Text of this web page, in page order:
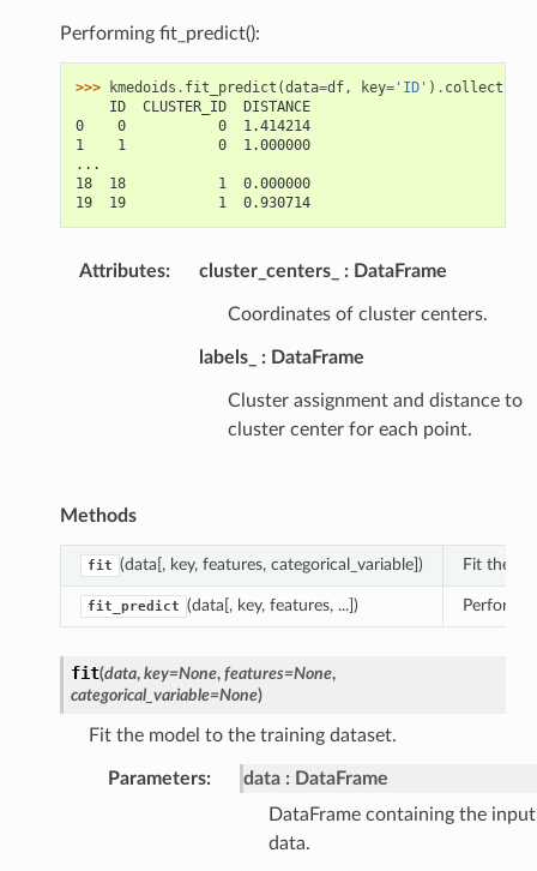
Performing fit_predict():
>>> kmedoids . fit_predict (data=df, key='ID' ) . collect
    ID  CLUSTER_ID  DISTANCE
0    0           0  1.414214
1    1           0  1.000000
...
18  18           1  0.000000
19  19           1  0.930714
Attributes: cluster_centers_ DataFrame
Coordinates of cluster centers.
labels_ DataFrame
Cluster assignment and distance to
cluster center for each point.
Methods
fit (data[, key, features, categorical_variable]) Fit the
fit_predict (data[, key, features, ...]) Perform
fit(data, key=None, features=None,
categorical_variable=None)
Fit the model to the training dataset.
Parameters: data
DataFrame
DataFrame containing the input
data.